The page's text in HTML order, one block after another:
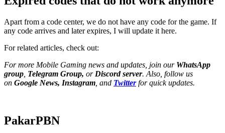
Apart from a code center, we do not have any code for the game. If
any code arrives and later expires, I will update it here.
For related articles, check out:
For more Mobile Gaming news and updates, join our WhatsApp
group Telegram Group, or Discord server. Also, follow us
on Google News, Instagram , and Twitterfor quick updates.
PakarPBN